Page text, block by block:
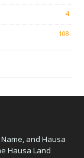
4
108
and Hausa
Hausa Land